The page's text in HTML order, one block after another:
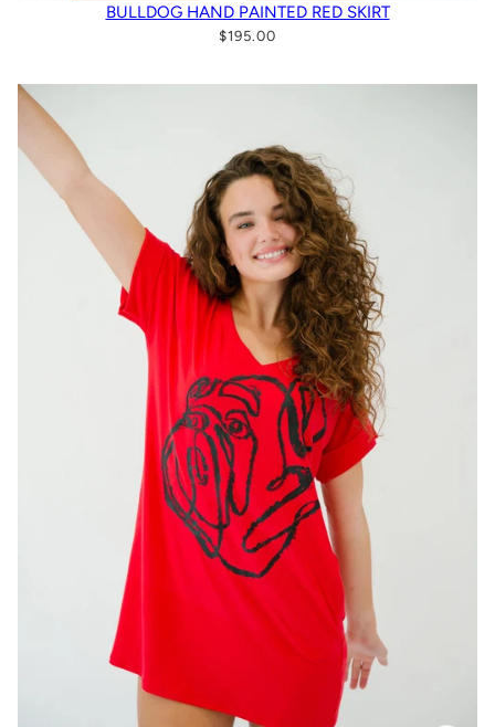
BULLDOG HAND PAINTED RED SKIRT
$195.00